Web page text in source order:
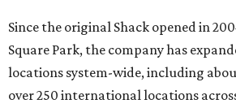
Since the original Shack opened in
Square Park, the company has
locations system-wide, including
over 250 international locations